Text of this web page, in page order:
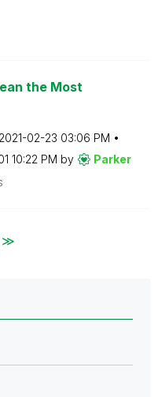
the Most
‎2021-02-23 03:06 PM
10:22 PM by Parker
≫